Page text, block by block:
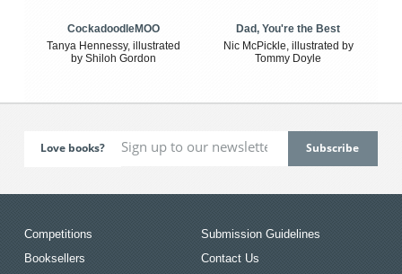
CockadoodleMOO
Tanya Hennessy, illustrated
by Shiloh Gordon
Dad, You're the Best
Nic McPickle, illustrated by
Tommy Doyle
Love books?
Competitions
Booksellers
Submission Guidelines
Contact Us